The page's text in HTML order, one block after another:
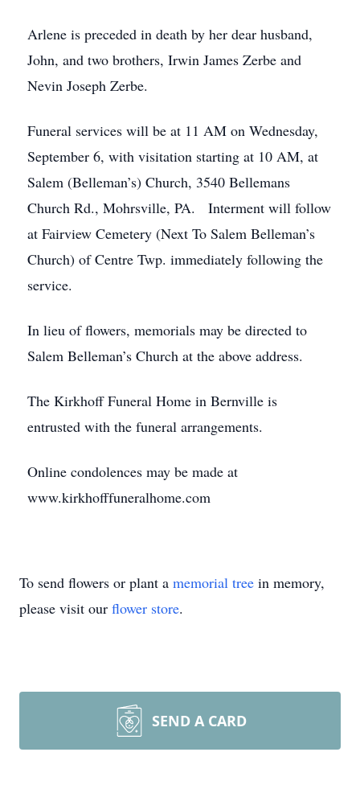
Arlene is preceded in death by her dear husband,
John, and two brothers, Irwin James Zerbe and
Nevin Joseph Zerbe.
Funeral services will be at 11 AM on Wednesday,
September 6, with visitation starting at 10 AM, at
Salem (Belleman’s) Church, 3540 Bellemans
Church Rd., Mohrsville, PA. Interment will follow
at Fairview Cemetery (Next To Salem Belleman’s
Church) of Centre Twp. immediately following the
service.
In lieu of flowers, memorials may be directed to
Salem Belleman’s Church at the above address.
The Kirkhoff Funeral Home in Bernville is
entrusted with the funeral arrangements.
Online condolences may be made at
www.kirkhofffuneralhome.com
To send flowers or plant a memorial tree in memory,
please visit our flower store.
SEND A CARD